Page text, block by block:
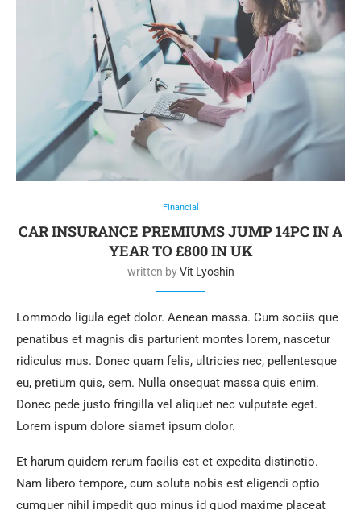
Financial
CAR INSURANCE PREMIUMS JUMP 14PC IN A
YEAR TO £800 IN UK
written byVit Lyoshin
Lommodo ligula eget dolor. Aenean massa. Cum sociis que
penatibus et magnis dis parturient montes lorem, nascetur
ridiculus mus. Donec quam felis, ultricies nec, pellentesque
eu, pretium quis, sem. Nulla onsequat massa quis enim.
Donec pede justo fringilla vel aliquet nec vulputate eget.
Lorem ispum dolore siamet ipsum dolor.
Et harum quidem rerum facilis est et expedita distinctio.
Nam libero tempore, cum soluta nobis est eligendi optio
cumquer nihil impedit quo minus id quod maxime placeat